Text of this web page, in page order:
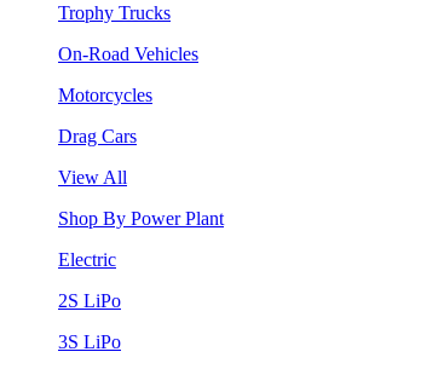
Trophy Trucks
On-Road Vehicles
Motorcycles
Drag Cars
View All
Shop By Power Plant
Electric
2S LiPo
3S LiPo